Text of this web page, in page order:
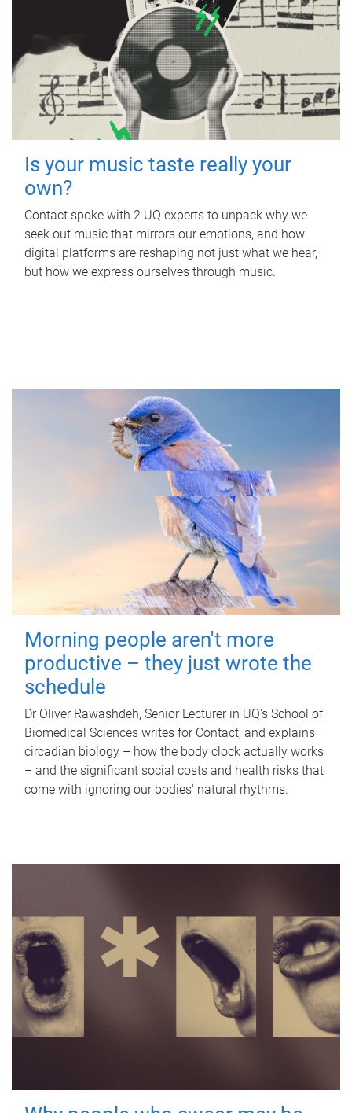
Is your music taste really your
own?
Contact spoke with 2 UQ experts to unpack why we
seek out music that mirrors our emotions, and how
digital platforms are reshaping not just what we hear,
but how we express ourselves through music.
Morning people aren't more
productive – they just wrote the
schedule
Dr Oliver Rawashdeh, Senior Lecturer in UQ's School of
Biomedical Sciences writes for Contact, and explains
circadian biology – how the body clock actually works
– and the significant social costs and health risks that
come with ignoring our bodies' natural rhythms.